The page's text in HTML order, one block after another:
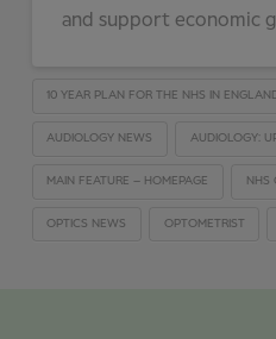
and support economic
10 YEAR PLAN FOR THE NHS IN
AUDIOLOGY NEWS AUDIOLOGY:
MAIN FEATURE – HOMEPAGE NHS
OPTICS NEWS OPTOMETRIST